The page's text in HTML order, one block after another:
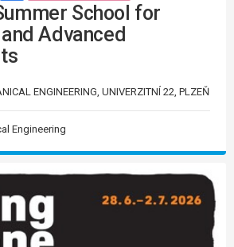
School for
Advanced
ENGINEERING, UNIVERZITNÍ 22, PLZEŇ
Engineering